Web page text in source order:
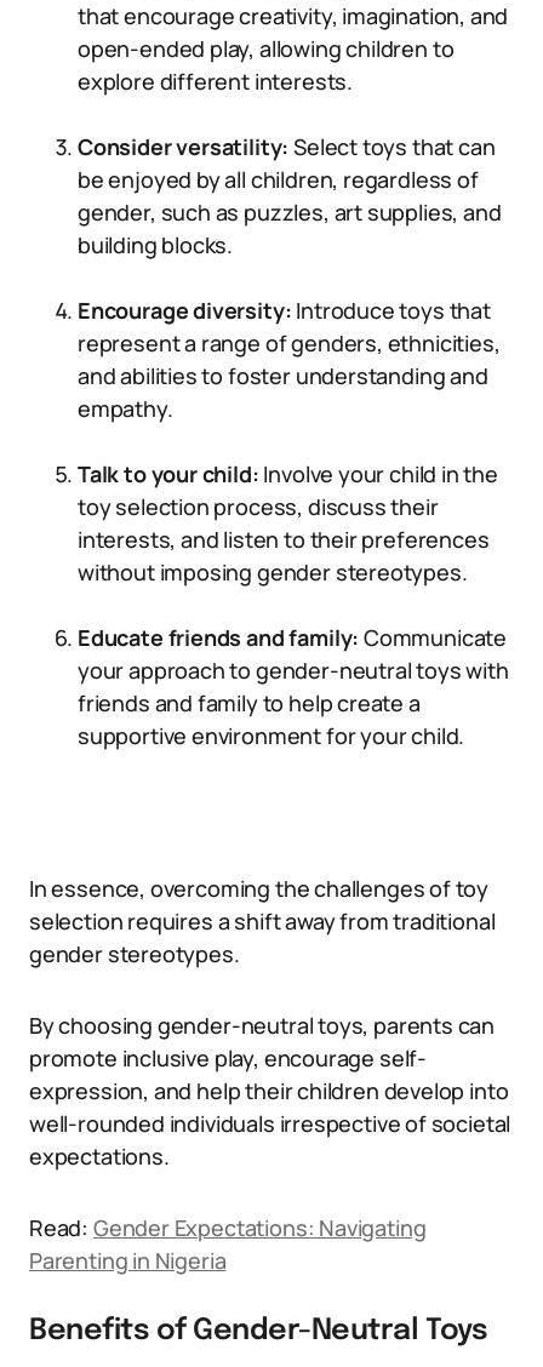
that encourage creativity, imagination, and
open-ended play, allowing children to
explore different interests.
Consider versatility:Select toys that can
be enjoyed by all children, regardless of
gender, such as puzzles, art supplies, and
building blocks.
Encourage diversity: Introduce toys that
represent a range of genders, ethnicities,
and abilities to foster understanding and
empathy.
Talk to your child: Involve your child in the
toy selection process, discuss their
interests, and listen to their preferences
without imposing gender stereotypes.
Educate friends and family: Communicate
your approach to gender-neutral toys with
friends and family to help create a
supportive environment for your child.
In essence, overcoming the challenges of toy
selection requires a shift away from traditional
gender stereotypes.
By choosing gender-neutral toys, parents can
promote inclusive play, encourage self-
expression, and help their children develop into
well-rounded individuals irrespective of societal
expectations.
Read: Gender Expectations: Navigating
Parenting in Nigeria
Benefits of Gender-Neutral Toys